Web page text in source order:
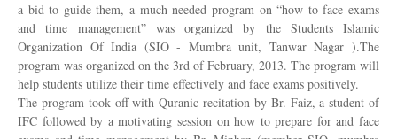
a bid to guide them, a much needed program on “how to face exams
and time management” was organized by the Students Islamic
Organization Of India (SIO - Mumbra unit, Tanwar Nagar ).The
program was organized on the 3rd of February, 2013. The program will
help students utilize their time effectively and face exams positively.
The program took off with Quranic recitation by Br. Faiz, a student of
IFC followed by a motivating session on how to prepare for and face